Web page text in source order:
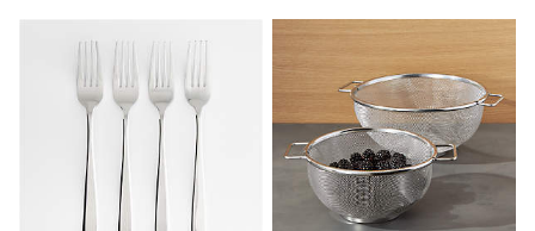
Expandable Bamboo Gadget
OXO ® 7" Stainless Steel Mini
Tongs